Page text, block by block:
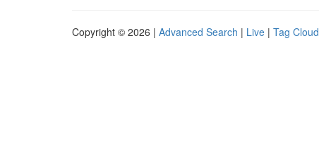
Copyright © 2026 | Advanced Search | Live | Tag Cloud